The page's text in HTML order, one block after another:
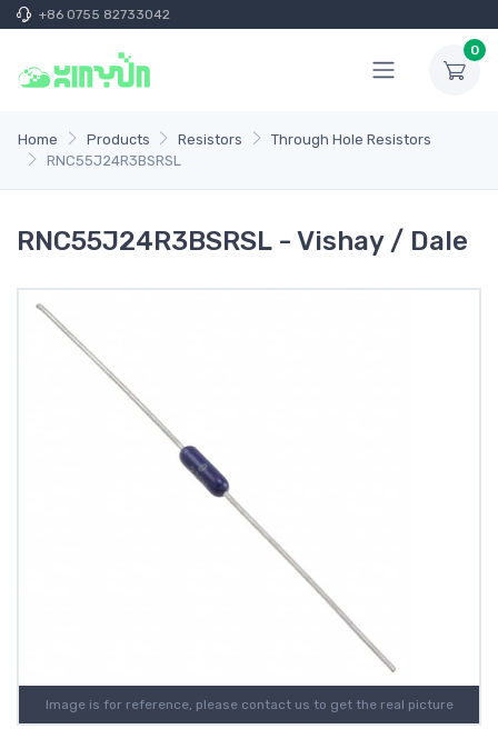
+86 0755 82733042
0
Home Products Resistors
Through Hole Resistors
RNC55J24R3BSRSL
RNC55J24R3BSRSL - Vishay / Dale
Image is for reference, please contact us to get the real picture